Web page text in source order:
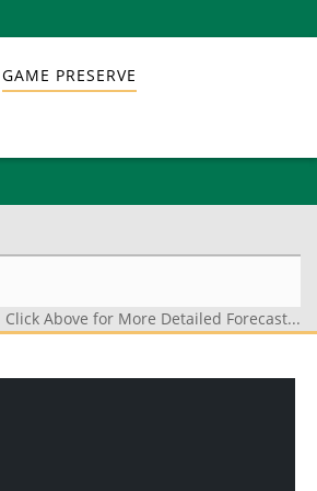
GAME PRESERVE
Click Above for More Detailed Forecast...